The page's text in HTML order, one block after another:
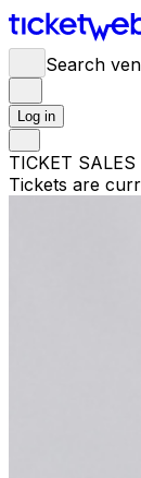
Search
Log in
TICKET
Tickets are